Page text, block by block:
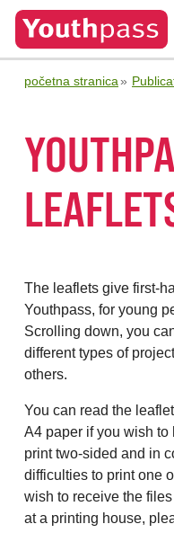
početna stranica
The leaflets give first-
Youthpass, for young
Scrolling down, you
different types of
others.
You can read the
A4 paper if you wish to
print two-sided and in
difficulties to print one
wish to receive the
at a printing house,